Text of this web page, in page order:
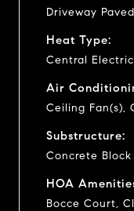
Driveway
Heat Type:
Central Electric
Air
Ceiling Fan(s),
Substructure:
Concrete Block
HOA
Bocce Court,